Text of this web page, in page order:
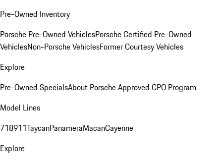
Pre-Owned Inventory
Porsche Pre-Owned VehiclesPorsche Certified Pre-Owned
VehiclesNon-Porsche VehiclesFormer Courtesy Vehicles
Explore
Pre-Owned SpecialsAbout Porsche Approved CPO Program
Model Lines
718911TaycanPanameraMacanCayenne
Explore